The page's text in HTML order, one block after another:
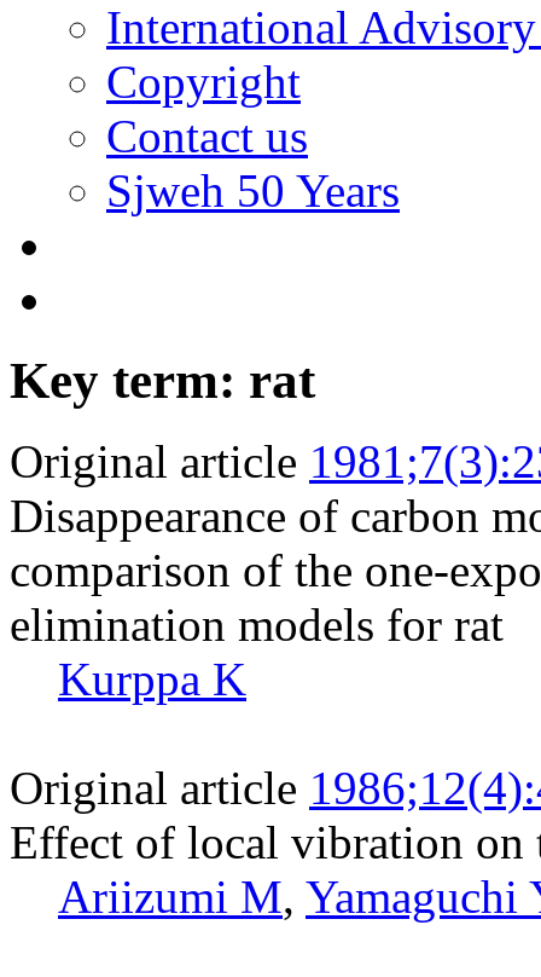
International
Copyright
Contact us
Sjweh 50 Years
Key term: rat
Original article
Disappearance of carbon
comparison of the one-
elimination models for rat
Kurppa K
Original article
Effect of local vibration on
Ariizumi M, Yamaguchi